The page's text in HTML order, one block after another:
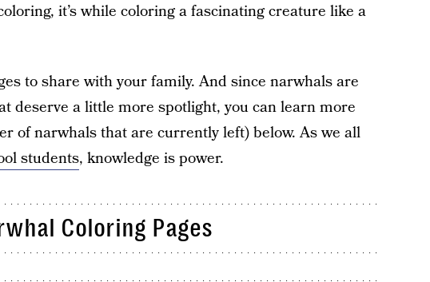
it’s while coloring a fascinating creature like a
to share with your family. And since narwhals are
deserve a little more spotlight, you can learn more
of narwhals that are currently left) below. As we all
students, knowledge is power.
Coloring Pages